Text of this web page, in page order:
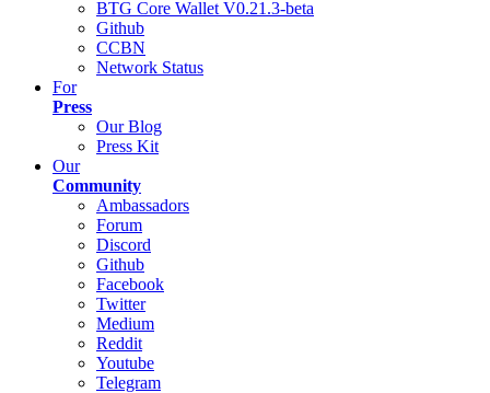
BTG Core Wallet V0.21.3-beta
Github
CCBN
Network Status
For
Press
Our Blog
Press Kit
Our
Community
Ambassadors
Forum
Discord
Github
Facebook
Twitter
Medium
Reddit
Youtube
Telegram